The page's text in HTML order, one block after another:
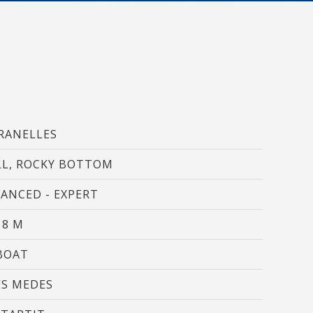
ROCKY BOTTOM
- EXPERT
M
MEDES
quality